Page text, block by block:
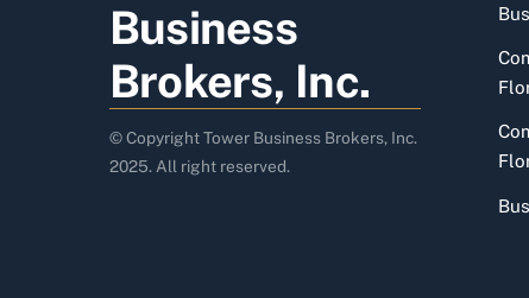
Business
Brokers, Inc.
© Copyright Tower Business Brokers, Inc.
2025. All right reserved.